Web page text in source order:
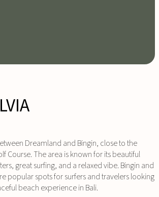
Dreamland and Bingin, close to the
Course. The area is known for its beautiful
great surfing, and a relaxed vibe. Bingin and
popular spots for surfers and travelers looking
beach experience in Bali.